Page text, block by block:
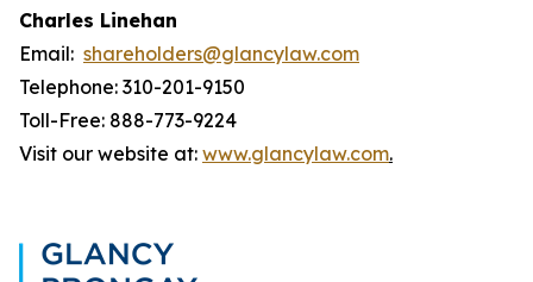
Charles Linehan
Email: shareholders@glancylaw.com
Telephone: 310-201-9150
Toll-Free: 888-773-9224
Visit our website at: www.glancylaw.com.